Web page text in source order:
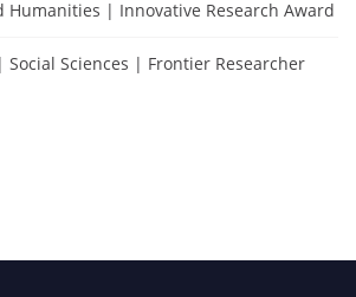
Humanities | Innovative Research Award
Sciences | Frontier Researcher